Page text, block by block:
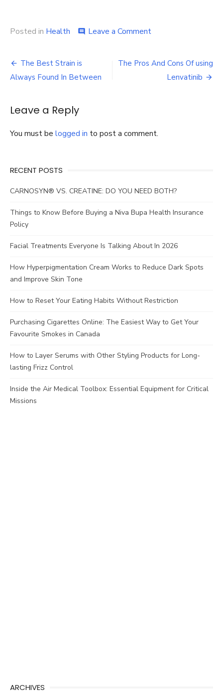
Posted in Health comment Leave a Commenton
skin
Post
navigation
The Best Strain is
Always Found In Between
The Pros And Cons Of using
Lenvatinib
Leave a Reply
You must be logged in to post a comment.
RECENT POSTS
CARNOSYN® VS. CREATINE: DO YOU NEED BOTH?
Things to Know Before Buying a Niva Bupa Health Insurance
Policy
Facial Treatments Everyone Is Talking About In 2026
How Hyperpigmentation Cream Works to Reduce Dark Spots
and Improve Skin Tone
How to Reset Your Eating Habits Without Restriction
Purchasing Cigarettes Online: The Easiest Way to Get Your
Favourite Smokes in Canada
How to Layer Serums with Other Styling Products for Long-
lasting Frizz Control
Inside the Air Medical Toolbox: Essential Equipment for Critical
Missions
ARCHIVES